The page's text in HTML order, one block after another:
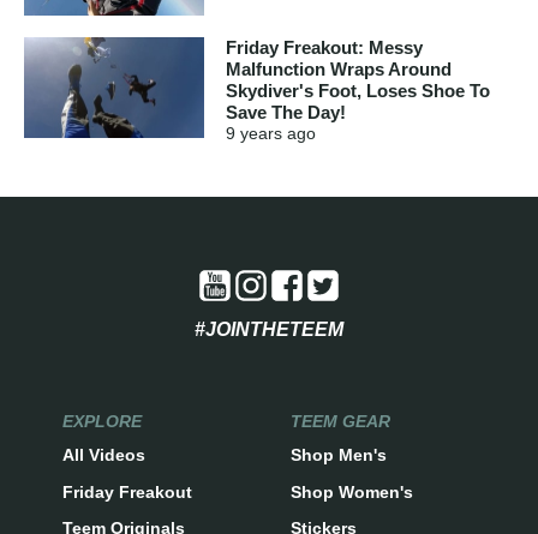
Friday Freakout: Messy
Malfunction Wraps Around
Skydiver's Foot, Loses Shoe To
Save The Day!
9 years ago
#JOINTHETEEM
EXPLORE
All Videos
Friday Freakout
Teem Originals
TEEM GEAR
Shop Men's
Shop Women's
Stickers